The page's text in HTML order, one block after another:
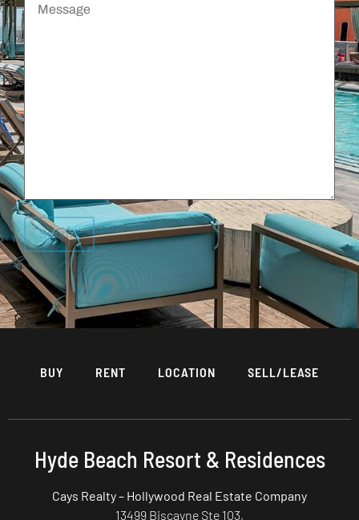
BUY RENT LOCATION SELL/LEASE
Hyde Beach Resort & Residences
Cays Realty – Hollywood Real Estate Company
13499 Biscayne Ste 103,